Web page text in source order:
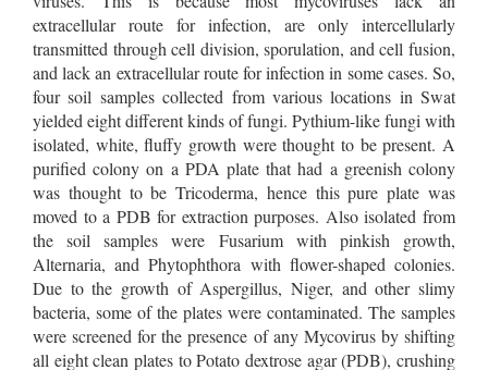
extracellular route for infection, are only intercellularly
transmitted through cell division, sporulation, and cell fusion,
and lack an extracellular route for infection in some cases. So,
four soil samples collected from various locations in Swat
yielded eight different kinds of fungi. Pythium-like fungi with
isolated, white, fluffy growth were thought to be present. A
purified colony on a PDA plate that had a greenish colony
was thought to be Tricoderma, hence this pure plate was
moved to a PDB for extraction purposes. Also isolated from
the soil samples were Fusarium with pinkish growth,
Alternaria, and Phytophthora with flower-shaped colonies.
Due to the growth of Aspergillus, Niger, and other slimy
bacteria, some of the plates were contaminated. The samples
were screened for the presence of any Mycovirus by shifting
all eight clean plates to Potato dextrose agar (PDB), crushing